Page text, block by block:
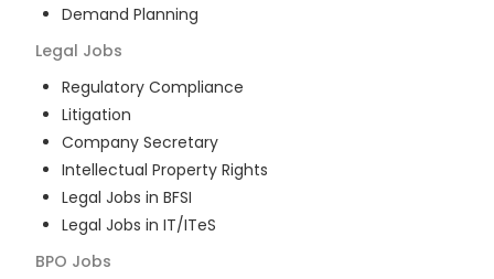
Demand Planning
Legal Jobs
Regulatory Compliance
Litigation
Company Secretary
Intellectual Property Rights
Legal Jobs in BFSI
Legal Jobs in IT/ITeS
BPO Jobs